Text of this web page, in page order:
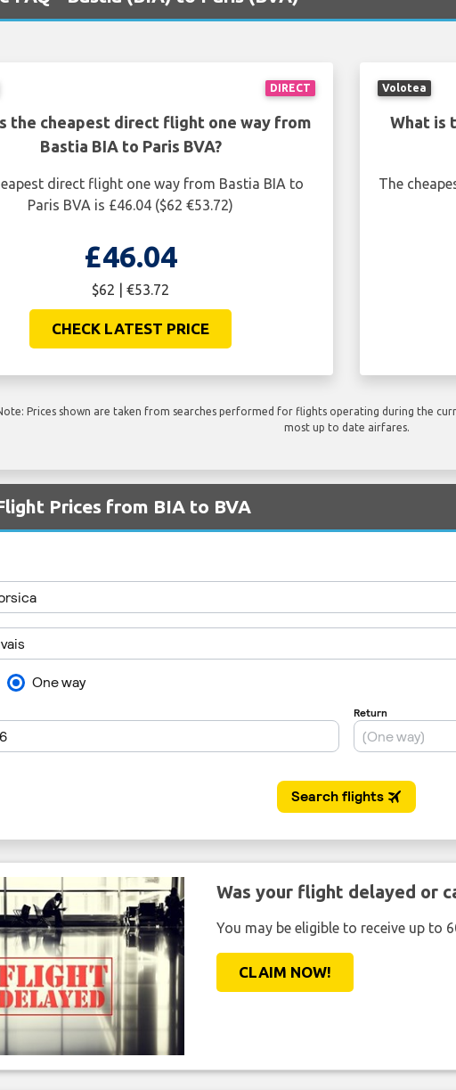
DIRECT
the cheapest direct flight one way from
Bastia BIA to Paris BVA?
direct flight one way from Bastia BIA to
Paris BVA is £46.04 ($62 €53.72)
£46.04
$62 | €53.72
CHECK LATEST PRICE
Volotea
What is
The
Prices shown are taken from searches performed for flights operating during the
most up to date airfares.
Prices from BIA to BVA
Was your flight delayed or
You may be eligible to receive up to
CLAIM NOW!